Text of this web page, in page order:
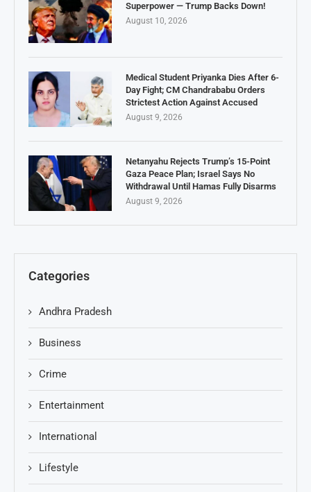
Superpower — Trump Backs Down!
August 10, 2026
Medical Student Priyanka Dies After 6-
Day Fight; CM Chandrababu Orders
Strictest Action Against Accused
August 9, 2026
Netanyahu Rejects Trump’s 15-Point
Gaza Peace Plan; Israel Says No
Withdrawal Until Hamas Fully Disarms
August 9, 2026
Categories
Andhra Pradesh
Business
Crime
Entertainment
International
Lifestyle